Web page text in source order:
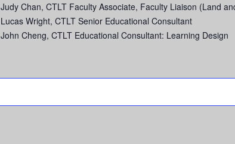
Judy Chan, CTLT Faculty Associate, Faculty Liaison (Land
Lucas Wright, CTLT Senior Educational Consultant
John Cheng, CTLT Educational Consultant: Learning Design